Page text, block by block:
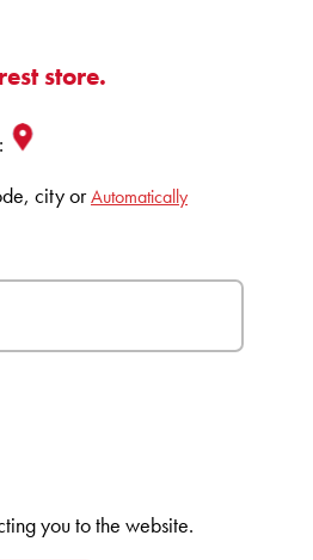
store.
city orAutomatically
you to the website.